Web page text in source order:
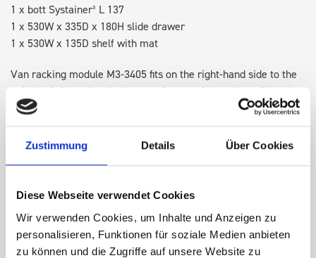
Zustimmung Details Über Cookies
Diese Webseite verwendet Cookies
Wir verwenden Cookies, um Inhalte und Anzeigen zu
personalisieren, Funktionen für soziale Medien anbieten
zu können und die Zugriffe auf unsere Website zu
1 x bott Systainer³ L 137
1 x 530W x 335D x 180H slide drawer
1 x 530W x 135D shelf with mat
Van racking module M3-3405 fits on the right-hand side to the
existing fixing points in the van. Accessories can be adjusted
within the metal frames, providing you with the flexibility to
create a more efficient space as your work and tools evolve
over time.
DOES IT FIT?
SPECS